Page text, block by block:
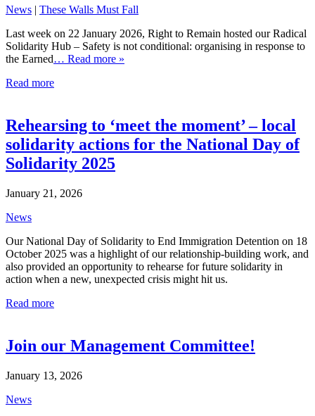
News | These Walls Must Fall
Last week on 22 January 2026, Right to Remain hosted our Radical
Solidarity Hub – Safety is not conditional: organising in response to
the Earned… Read more »
Read more
Rehearsing to ‘meet the moment’ – local
solidarity actions for the National Day of
Solidarity 2025
January 21, 2026
News
Our National Day of Solidarity to End Immigration Detention on 18
October 2025 was a highlight of our relationship-building work, and
also provided an opportunity to rehearse for future solidarity in
action when a new, unexpected crisis might hit us.
Read more
Join our Management Committee!
January 13, 2026
News